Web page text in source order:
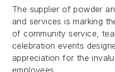
The supplier of powder
and services is marking
of community service,
celebration events
appreciation for the